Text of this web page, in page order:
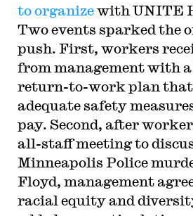
to organizewith UNITE
Two events sparked the
push. First, workers
from management with
return-to-work plan that
adequate safety
pay. Second, after
all-staff meeting to
Minneapolis Police
Floyd, management
racial equity and